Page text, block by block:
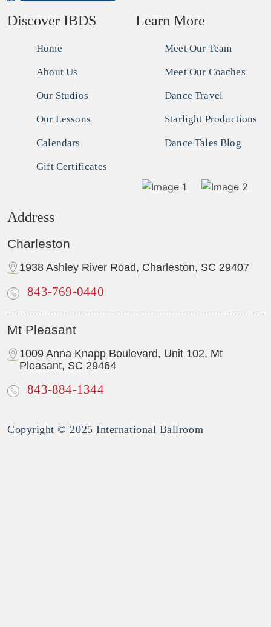
Discover IBDS
Home
About Us
Our Studios
Our Lessons
Calendars
Gift Certificates
Learn More
Meet Our Team
Meet Our Coaches
Dance Travel
Starlight Productions
Dance Tales Blog
Address
Charleston
1938 Ashley River Road, Charleston, SC 29407
843-769-0440
Mt Pleasant
1009 Anna Knapp Boulevard, Unit 102, Mt
Pleasant, SC 29464
843-884-1344
Copyright © 2025International Ballroom